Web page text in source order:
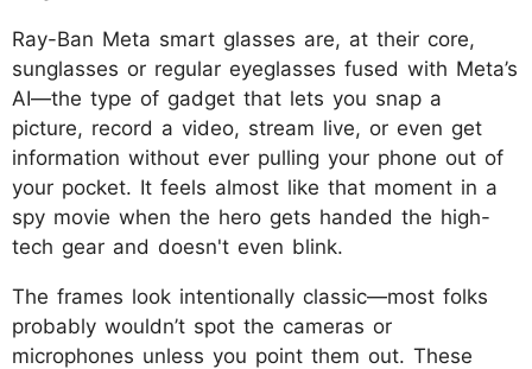
Ray-Ban Meta smart glasses are, at their core,
sunglasses or regular eyeglasses fused with Meta’s
AI—the type of gadget that lets you snap a
picture, record a video, stream live, or even get
information without ever pulling your phone out of
your pocket. It feels almost like that moment in a
spy movie when the hero gets handed the high-
tech gear and doesn't even blink.
The frames look intentionally classic—most folks
probably wouldn’t spot the cameras or
microphones unless you point them out. These